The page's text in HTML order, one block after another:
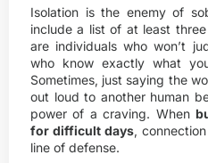
Isolation is the enemy of
include a list of at least
are individuals who won’t
who know exactly what
Sometimes, just saying the
out loud to another human
power of a craving. When
for difficult days,
line of defense.